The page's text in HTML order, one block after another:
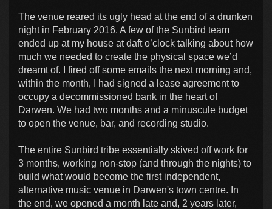
The venue reared its ugly head at the end of a drunken
night in February 2016. A few of the Sunbird team
ended up at my house at daft o’clock talking about how
much we needed to create the physical space we’d
dreamt of. I fired off some emails the next morning and,
within the month, I had signed a lease agreement to
occupy a decommissioned bank in the heart of
Darwen. We had two months and a minuscule budget
to open the venue, bar, and recording studio.
The entire Sunbird tribe essentially skived off work for
3 months, working non-stop (and through the nights) to
build what would become the first independent,
alternative music venue in Darwen's town centre. In
the end, we opened a month late and, 2 years later,